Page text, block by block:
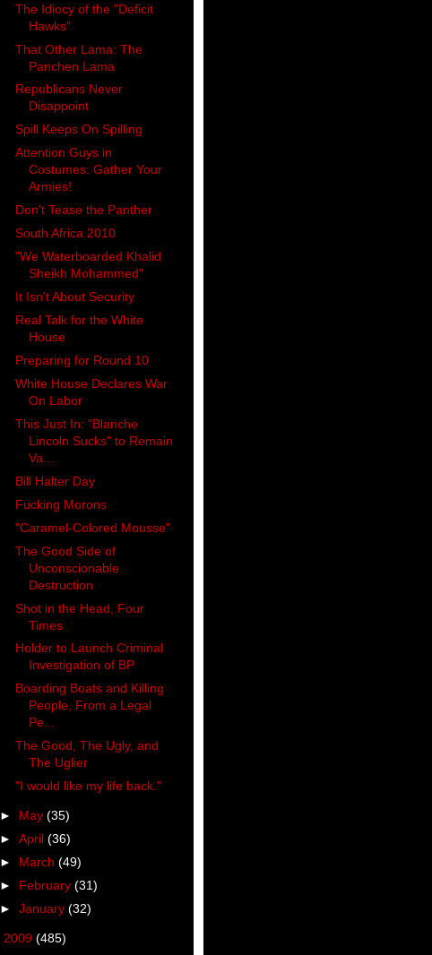
The Idiocy of the "Deficit
Hawks"
That Other Lama: The
Panchen Lama
Republicans Never
Disappoint
Spill Keeps On Spilling
Attention Guys in
Costumes: Gather Your
Armies!
Don't Tease the Panther
South Africa 2010
"We Waterboarded Khalid
Sheikh Mohammed"
It Isn't About Security
Real Talk for the White
House
Preparing for Round 10
White House Declares War
On Labor
This Just In: "Blanche
Lincoln Sucks" to Remain
Va...
Bill Halter Day
Fucking Morons
"Caramel-Colored Mousse"
The Good Side of
Unconscionable
Destruction
Shot in the Head, Four
Times
Holder to Launch Criminal
Investigation of BP
Boarding Boats and Killing
People, From a Legal
Pe...
The Good, The Ugly, and
The Uglier
"I would like my life back."
► May (35)
► April (36)
► March (49)
► February (31)
► January (32)
2009 (485)